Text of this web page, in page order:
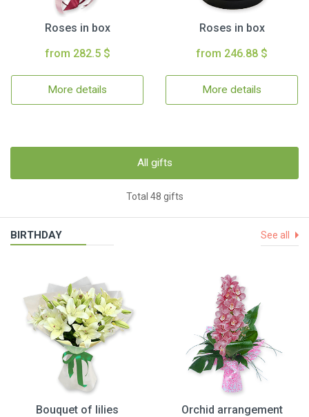
Roses in box
from 282.5 $
More details
Roses in box
from 246.88 $
More details
All gifts
Total 48 gifts
BIRTHDAY See all
Bouquet of lilies
Orchid arrangement